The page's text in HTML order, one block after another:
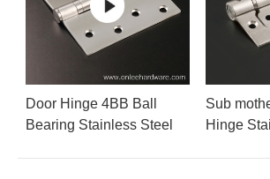
Door Hinge 4BB Ball
Bearing Stainless Steel
Sub
Hinge